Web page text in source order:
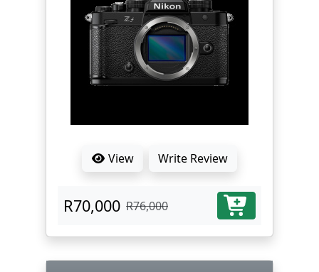
View Write Review
R70,000 R76,000